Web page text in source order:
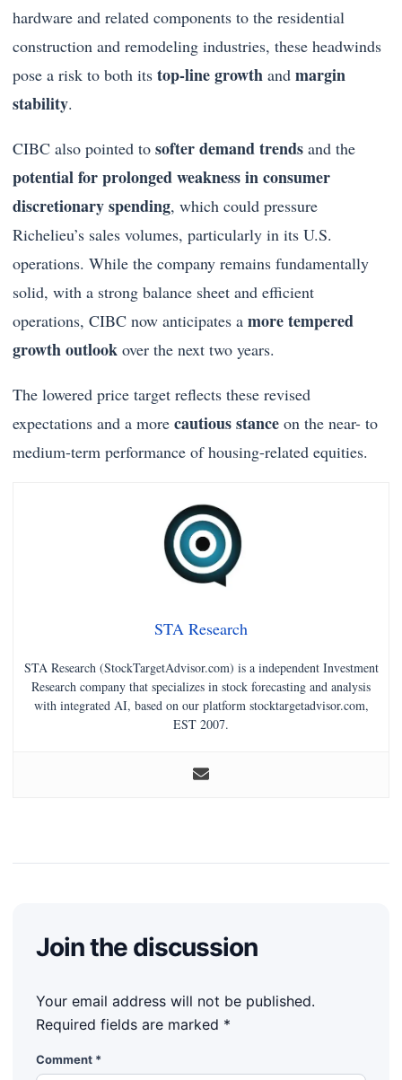
hardware and related components to the residential
construction and remodeling industries, these headwinds
pose a risk to both its top-line growth and margin
stability.
CIBC also pointed to softer demand trends and the
potential for prolonged weakness in consumer
discretionary spending, which could pressure
Richelieu’s sales volumes, particularly in its U.S.
operations. While the company remains fundamentally
solid, with a strong balance sheet and efficient
operations, CIBC now anticipates a more tempered
growth outlook over the next two years.
The lowered price target reflects these revised
expectations and a more cautious stance on the near- to
medium-term performance of housing-related equities.
STA Research
STA Research (StockTargetAdvisor.com) is a independent Investment
Research company that specializes in stock forecasting and analysis
with integrated AI, based on our platform stocktargetadvisor.com,
EST 2007.
Join the discussion
Your email address will not be published.
Required fields are marked *
Comment *